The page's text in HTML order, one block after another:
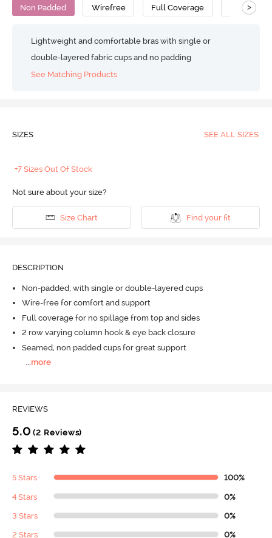
Non Padded Wirefree Full Coverage T-Shirt Bra
>
Lightweight and comfortable bras with single or
double-layered fabric cups and no padding
See Matching Products
SIZES SEE ALL SIZES
+7 Sizes Out Of Stock
Not sure about your size?
Size Chart Find your fit
DESCRIPTION
Non-padded, with single or double-layered cups
Wire-free for comfort and support
Full coverage for no spillage from top and sides
2 row varying column hook & eye back closure
Seamed, non padded cups for great support
...more
REVIEWS
5.0 (2 Reviews)
5 Stars 100%
4 Stars 0%
3 Stars 0%
2 Stars 0%